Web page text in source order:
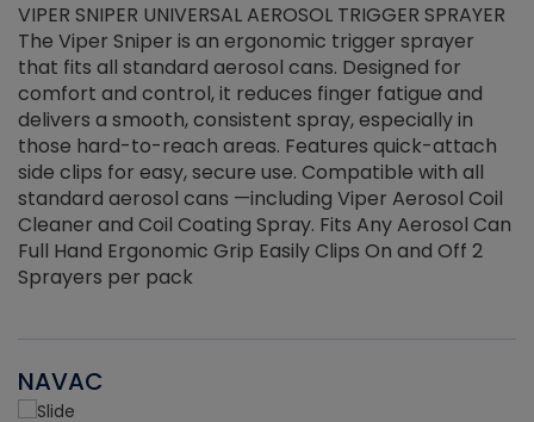
VIPER SNIPER UNIVERSAL AEROSOL TRIGGER SPRAYER
The Viper Sniper is an ergonomic trigger sprayer
that fits all standard aerosol cans. Designed for
comfort and control, it reduces finger fatigue and
delivers a smooth, consistent spray, especially in
those hard-to-reach areas. Features quick-attach
side clips for easy, secure use. Compatible with all
standard aerosol cans —including Viper Aerosol Coil
Cleaner and Coil Coating Spray. Fits Any Aerosol Can
Full Hand Ergonomic Grip Easily Clips On and Off 2
Sprayers per pack
NAVAC